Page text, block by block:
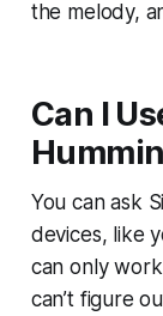
the melody,
Can I
You can ask
devices, like
can only
can’t figure